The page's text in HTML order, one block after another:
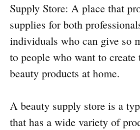
Supply Store: A place that
supplies for both
individuals who can give so
to people who want to create
beauty products at home.
A beauty supply store is a
that has a wide variety of